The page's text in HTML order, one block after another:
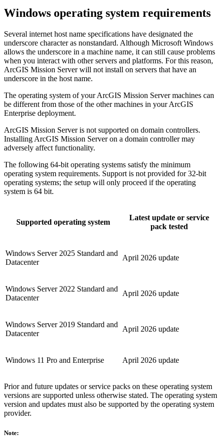
Windows operating system requirements
Several internet host name specifications have designated the
underscore character as nonstandard. Although Microsoft Windows
allows the underscore in a machine name, it can still cause problems
when you interact with other servers and platforms. For this reason,
ArcGIS Mission Server will not install on servers that have an
underscore in the host name.
The operating system of your ArcGIS Mission Server machines can
be different from those of the other machines in your ArcGIS
Enterprise deployment.
ArcGIS Mission Server is not supported on domain controllers.
Installing ArcGIS Mission Server on a domain controller may
adversely affect functionality.
The following 64-bit operating systems satisfy the minimum
operating system requirements. Support is not provided for 32-bit
operating systems; the setup will only proceed if the operating
system is 64 bit.
Supported operating system
Latest update or service
pack tested
Windows Server 2025 Standard and
Datacenter
April 2026 update
Windows Server 2022 Standard and
Datacenter
April 2026 update
Windows Server 2019 Standard and
Datacenter
April 2026 update
Windows 11 Pro and Enterprise April 2026 update
Prior and future updates or service packs on these operating system
versions are supported unless otherwise stated. The operating system
version and updates must also be supported by the operating system
provider.
Note: